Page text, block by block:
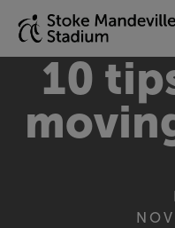
TO
CONTENT10